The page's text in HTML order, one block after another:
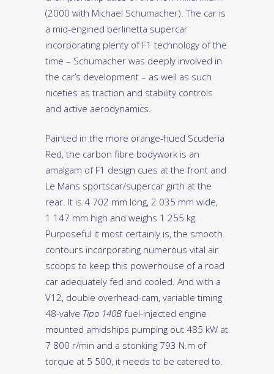
(2000 with Michael Schumacher). The car is
a mid-engined berlinetta supercar
incorporating plenty of F1 technology of the
time – Schumacher was deeply involved in
the car’s development – as well as such
niceties as traction and stability controls
and active aerodynamics.
Painted in the more orange-hued Scuderia
Red, the carbon fibre bodywork is an
amalgam of F1 design cues at the front and
Le Mans sportscar/supercar girth at the
rear. It is 4 702 mm long, 2 035 mm wide,
1 147 mm high and weighs 1 255 kg.
Purposeful it most certainly is, the smooth
contours incorporating numerous vital air
scoops to keep this powerhouse of a road
car adequately fed and cooled. And with a
V12, double overhead-cam, variable timing
48-valve Tipo 140B fuel-injected engine
mounted amidships pumping out 485 kW at
7 800 r/min and a stonking 793 N.m of
torque at 5 500, it needs to be catered to.